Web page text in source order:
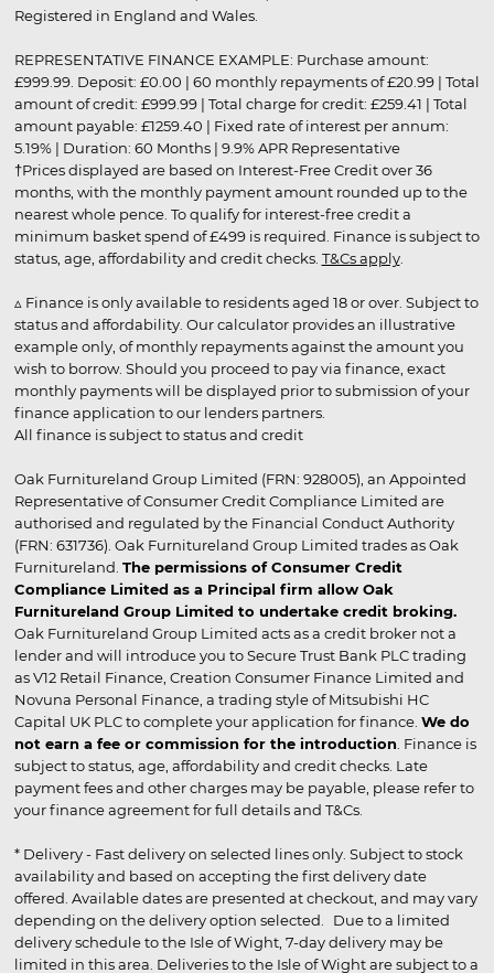
Registered in England and Wales.
REPRESENTATIVE FINANCE EXAMPLE: Purchase amount:
£999.99. Deposit: £0.00 | 60 monthly repayments of £20.99 | Total
amount of credit: £999.99 | Total charge for credit: £259.41 | Total
amount payable: £1259.40 | Fixed rate of interest per annum:
5.19% | Duration: 60 Months | 9.9% APR Representative
†Prices displayed are based on Interest-Free Credit over 36
months, with the monthly payment amount rounded up to the
nearest whole pence. To qualify for interest-free credit a
minimum basket spend of £499 is required. Finance is subject to
status, age, affordability and credit checks. T&Cs apply.
▵ Finance is only available to residents aged 18 or over. Subject to
status and affordability. Our calculator provides an illustrative
example only, of monthly repayments against the amount you
wish to borrow. Should you proceed to pay via finance, exact
monthly payments will be displayed prior to submission of your
finance application to our lenders partners.
All finance is subject to status and credit
Oak Furnitureland Group Limited (FRN: 928005), an Appointed
Representative of Consumer Credit Compliance Limited are
authorised and regulated by the Financial Conduct Authority
(FRN: 631736). Oak Furnitureland Group Limited trades as Oak
Furnitureland. The permissions of Consumer Credit
Compliance Limited as a Principal firm allow Oak
Furnitureland Group Limited to undertake credit broking.
Oak Furnitureland Group Limited acts as a credit broker not a
lender and will introduce you to Secure Trust Bank PLC trading
as V12 Retail Finance, Creation Consumer Finance Limited and
Novuna Personal Finance, a trading style of Mitsubishi HC
Capital UK PLC to complete your application for finance. We do
not earn a fee or commission for the introduction . Finance is
subject to status, age, affordability and credit checks. Late
payment fees and other charges may be payable, please refer to
your finance agreement for full details and T&Cs.
* Delivery - Fast delivery on selected lines only. Subject to stock
availability and based on accepting the first delivery date
offered. Available dates are presented at checkout, and may vary
depending on the delivery option selected. Due to a limited
delivery schedule to the Isle of Wight, 7-day delivery may be
limited in this area. Deliveries to the Isle of Wight are subject to a